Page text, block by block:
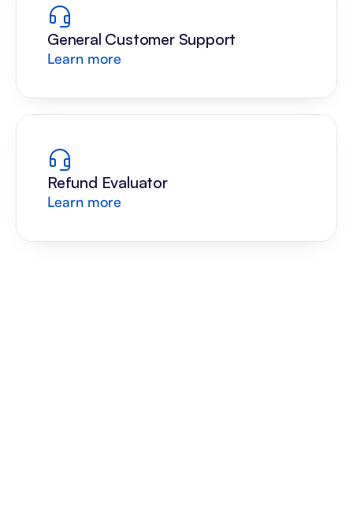
General Customer Support
Learn more
Refund Evaluator
Learn more